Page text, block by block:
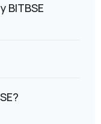
BITBSE